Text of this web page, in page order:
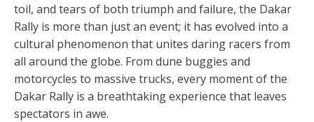
toil, and tears of both triumph and failure, the Dakar
Rally is more than just an event; it has evolved into a
cultural phenomenon that unites daring racers from
all around the globe. From dune buggies and
motorcycles to massive trucks, every moment of the
Dakar Rally is a breathtaking experience that leaves
spectators in awe.